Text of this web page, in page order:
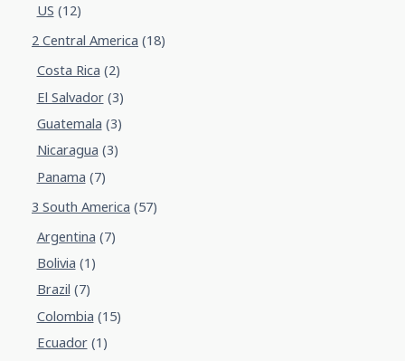
US (12)
2 Central America (18)
Costa Rica (2)
El Salvador(3)
Guatemala (3)
Nicaragua (3)
Panama (7)
3 South America (57)
Argentina (7)
Bolivia (1)
Brazil (7)
Colombia (15)
Ecuador(1)